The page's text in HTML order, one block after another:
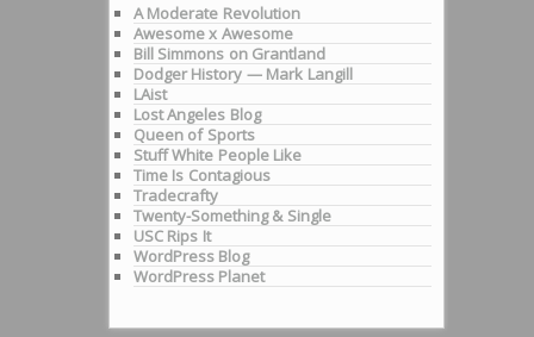
A Moderate Revolution
Awesome x Awesome
Bill Simmons on Grantland
Dodger History — Mark Langill
LAist
Lost Angeles Blog
Queen of Sports
Stuff White People Like
Time Is Contagious
Tradecrafty
Twenty-Something & Single
USC Rips It
WordPress Blog
WordPress Planet